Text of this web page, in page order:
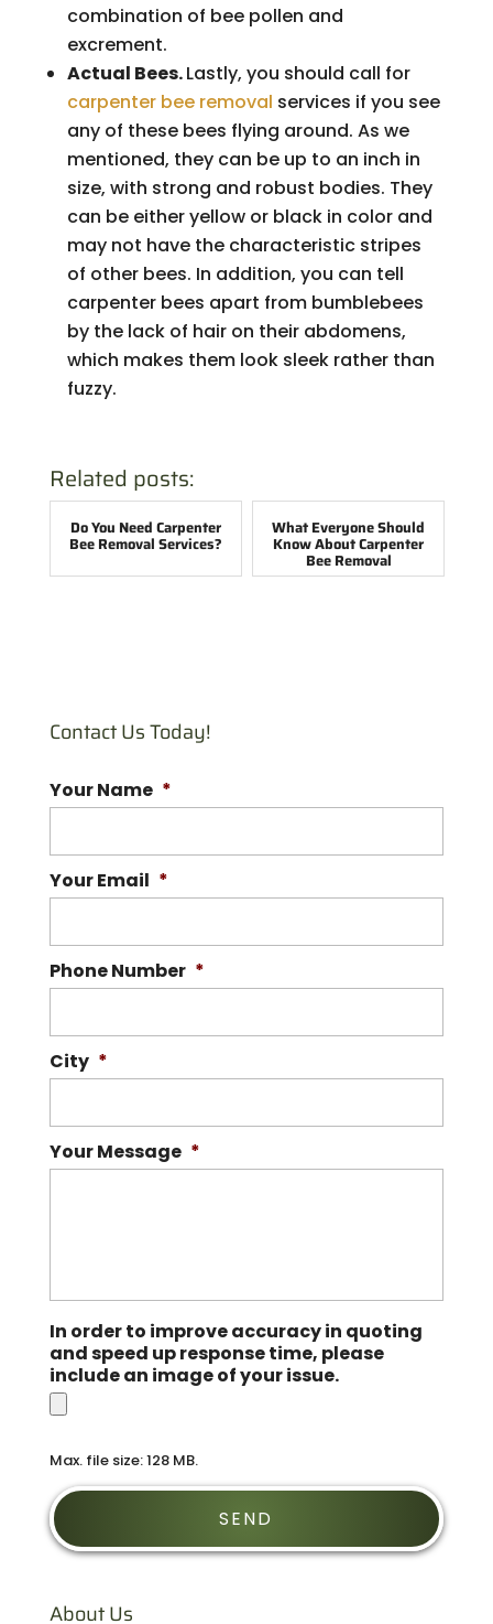
combination of bee pollen and
excrement.
Actual Bees.Lastly, you should call for
carpenter bee removal services if you see
any of these bees flying around. As we
mentioned, they can be up to an inch in
size, with strong and robust bodies. They
can be either yellow or black in color and
may not have the characteristic stripes
of other bees. In addition, you can tell
carpenter bees apart from bumblebees
by the lack of hair on their abdomens,
which makes them look sleek rather than
fuzzy.
Related posts:
Do You Need Carpenter
Bee Removal Services?
What Everyone Should
Know About Carpenter
Bee Removal
Contact Us Today!
Your Name *
Your Email *
Phone Number *
City *
Your Message *
In order to improve accuracy in quoting
and speed up response time, please
include an image of your issue.
Max. file size: 128 MB.
About Us